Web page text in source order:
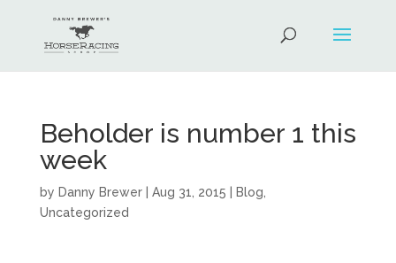
Beholder is number 1 this
week
by Danny Brewer| Aug 31, 2015 Blog
Uncategorized